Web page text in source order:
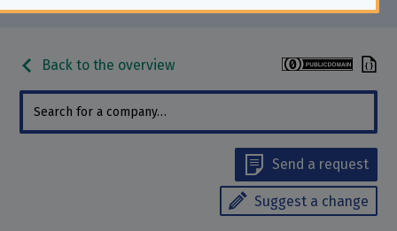
Back to the overview
Send a request
Suggest a change